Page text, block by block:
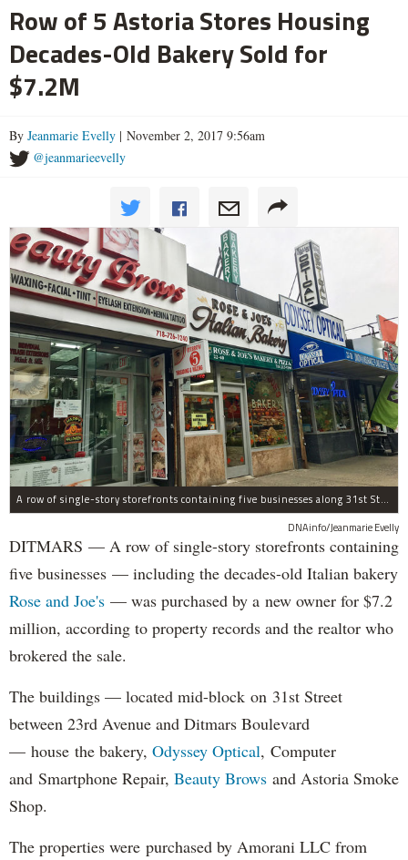
Row of 5 Astoria Stores Housing
Decades-Old Bakery Sold for
$7.2M
By Jeanmarie Evelly | November 2, 2017 9:56am
@jeanmarieevelly
A row of single-story storefronts containing five businesses along 31st Street in Astoria was sold for $7.2 million.
DNAinfo/Jeanmarie Evelly
DITMARS — A row of single-story storefronts containing
five businesses — including the decades-old Italian bakery
Rose and Joe's — was purchased by a new owner for $7.2
million, according to property records and the realtor who
brokered the sale.
The buildings — located mid-block on 31st Street
between 23rd Avenue and Ditmars Boulevard
— house the bakery, Odyssey Optical, Computer
and Smartphone Repair, Beauty Brows and Astoria Smoke
Shop.
The properties were purchased by Amorani LLC from